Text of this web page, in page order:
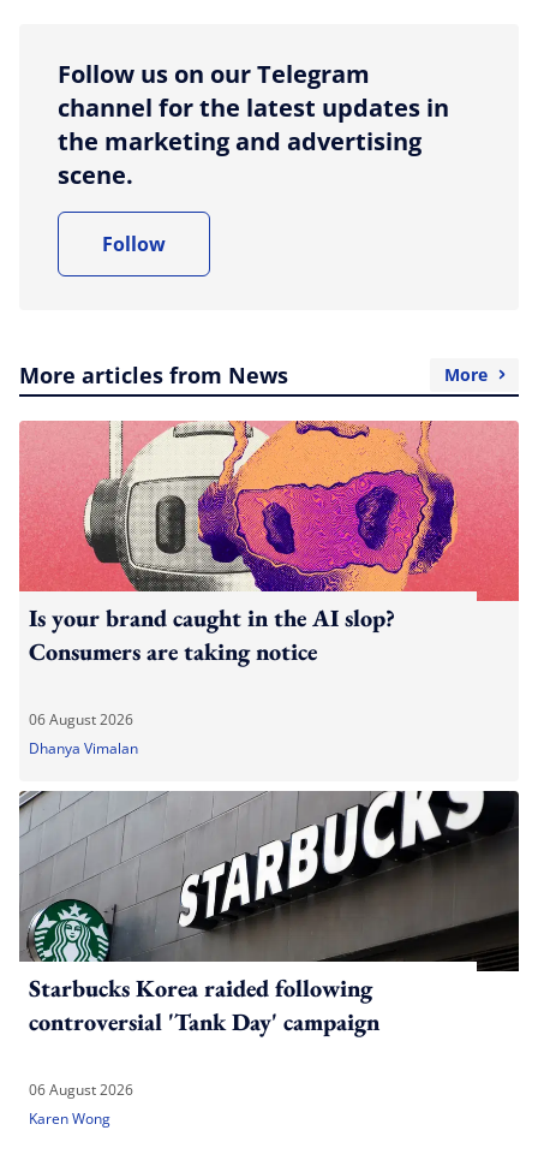
Follow us on our Telegram
channel for the latest updates in
the marketing and advertising
scene.
Follow
More articles from News More
Is your brand caught in the AI slop?
Consumers are taking notice
06 August 2026
Dhanya Vimalan
Starbucks Korea raided following
controversial 'Tank Day' campaign
06 August 2026
Karen Wong